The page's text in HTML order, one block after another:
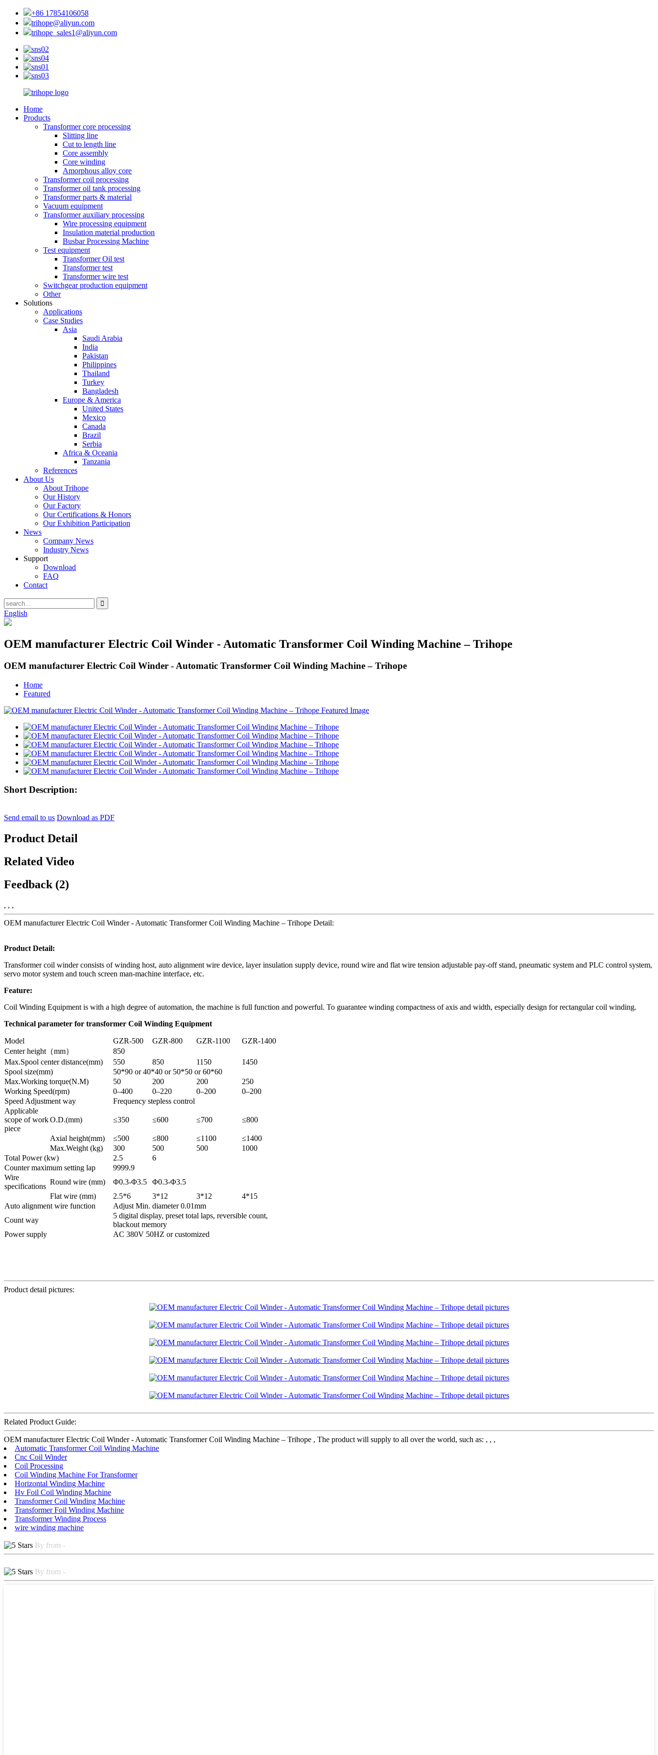
+86 17854106058
trihope@aliyun.com
trihope_sales1@aliyun.com
Home
Products
Transformer core processing
Slitting line
Cut to length line
Core assembly
Core winding
Amorphous alloy core
Transformer coil processing
Transformer oil tank processing
Transformer parts & material
Vacuum equipment
Transformer auxiliary processing
Wire processing equipment
Insulation material production
Busbar Processing Machine
Test equipment
Transformer Oil test
Transformer test
Transformer wire test
Switchgear production equipment
Other
Solutions
Applications
Case Studies
Asia
Saudi Arabia
India
Pakistan
Philippines
Thailand
Turkey
Bangladesh
Europe & America
United States
Mexico
Canada
Brazil
Serbia
Africa & Oceania
Tanzania
References
About Us
About Trihope
Our History
Our Factory
Our Certifications & Honors
Our Exhibition Participation
News
Company News
Industry News
Support
Download
FAQ
Contact
English
OEM manufacturer Electric Coil Winder - Automatic Transformer Coil Winding Machine – Trihope
OEM manufacturer Electric Coil Winder - Automatic Transformer Coil Winding Machine – Trihope
Home
Featured
Short Description:
Send email to us Download as PDF
Product Detail
Related Video
Feedback (2)
, , ,
OEM manufacturer Electric Coil Winder - Automatic Transformer Coil Winding Machine – Trihope Detail:
Product Detail:
Transformer coil winder consists of winding host, auto alignment wire device, layer insulation supply device, round wire and flat wire tension adjustable pay-off stand, pneumatic system and PLC control system,
servo motor system and touch screen man-machine interface, etc.
Feature:
Coil Winding Equipment is with a high degree of automation, the machine is full function and powerful. To guarantee winding compactness of axis and width, especially design for rectangular coil winding.
Technical parameter for transformer Coil Winding Equipment
Model GZR-500 GZR-800 GZR-1100
GZR-1400
Center height（mm）
850
Max.Spool center distance(mm)
550 850 1150
1450
Spool size(mm)
50*90 or 40*40 or 50*50 or 60*60
Max.Working torque(N.M)
50 200 200
250
Working Speed(rpm)
0–400 0–220 0–200
0–200
Speed Adjustment way
Frequency stepless control
Applicable
scope of work
piece
O.D.(mm) ≤350 ≤600 ≤700 ≤800
Axial height(mm) ≤500 ≤800 ≤1100
≤1400
Max.Weight (kg)
300 500 500
1000
Total Power (kw)
2.5
6
Counter maximum setting lap
9999.9
Wire
specifications
Round wire (mm) Φ0.3-Φ3.5
Φ0.3-Φ3.5
Flat wire (mm)
2.5*6 3*12 3*12
4*15
Auto alignment wire function
Adjust Min. diameter 0.01mm
Count way
5 digital display, preset total laps, reversible count,
blackout memory
Power supply
AC 380V 50HZ or customized
Product detail pictures:
Related Product Guide:
OEM manufacturer Electric Coil Winder - Automatic Transformer Coil Winding Machine – Trihope , The product will supply to all over the world, such as: , , ,
Automatic Transformer Coil Winding Machine
Cnc Coil Winder
Coil Processing
Coil Winding Machine For Transformer
Horizontal Winding Machine
Hv Foil Coil Winding Machine
Transformer Coil Winding Machine
Transformer Foil Winding Machine
Transformer Winding Process
wire winding machine
By from -
By from -